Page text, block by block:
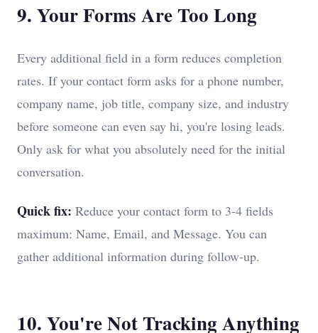
9. Your Forms Are Too Long
Every additional field in a form reduces completion
rates. If your contact form asks for a phone number,
company name, job title, company size, and industry
before someone can even say hi, you're losing leads.
Only ask for what you absolutely need for the initial
conversation.
Quick fix: Reduce your contact form to 3-4 fields
maximum: Name, Email, and Message. You can
gather additional information during follow-up.
10. You're Not Tracking Anything